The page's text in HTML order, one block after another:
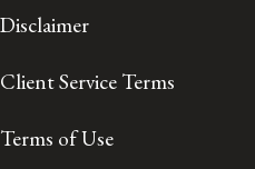
Disclaimer
Client Service Terms
Terms of Use